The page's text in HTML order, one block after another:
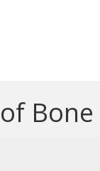
Bone